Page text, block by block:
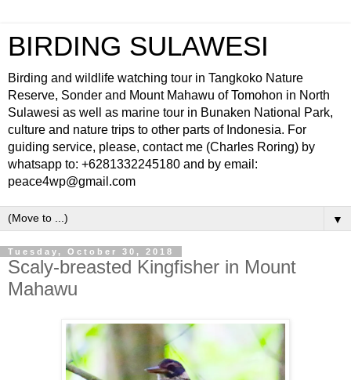
BIRDING SULAWESI
Birding and wildlife watching tour in Tangkoko Nature
Reserve, Sonder and Mount Mahawu of Tomohon in North
Sulawesi as well as marine tour in Bunaken National Park,
culture and nature trips to other parts of Indonesia. For
guiding service, please, contact me (Charles Roring) by
whatsapp to: +6281332245180 and by email:
peace4wp@gmail.com
▼
Tuesday, October 30, 2018
Scaly-breasted Kingfisher in Mount
Mahawu